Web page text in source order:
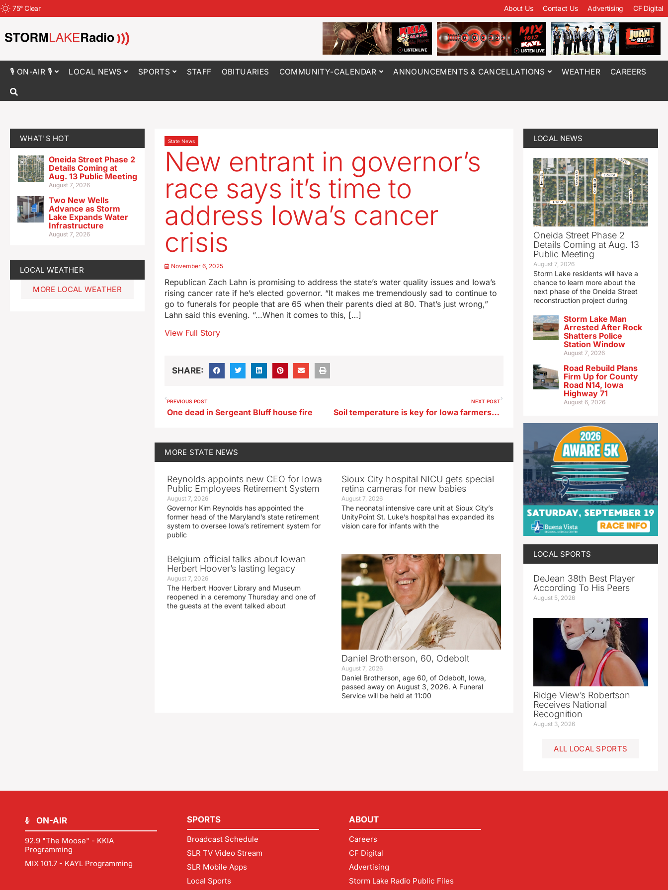
75°Clear About Us Contact Us Advertising CF Digital
🎙 ON-AIR 🎙 LOCAL NEWS SPORTS STAFF OBITUARIES COMMUNITY-CALENDAR ANNOUNCEMENTS & CANCELLATIONS WEATHER CAREERS
WHAT'S HOT
Oneida Street Phase 2
Details Coming at
Aug. 13 Public Meeting
August 7, 2026
Two New Wells
Advance as Storm
Lake Expands Water
Infrastructure
August 7, 2026
LOCAL WEATHER
MORE LOCAL WEATHER
State News
New entrant in governor’s
race says it’s time to
address Iowa’s cancer
crisis
November 6, 2025
Republican Zach Lahn is promising to address the state’s water quality issues and Iowa’s
rising cancer rate if he’s elected governor. “It makes me tremendously sad to continue to
go to funerals for people that are 65 when their parents died at 80. That’s just wrong,”
Lahn said this evening. “…When it comes to this, […]
View Full Story
SHARE:
PREVIOUS POST
One dead in Sergeant Bluff house fire
NEXT POST
Soil temperature is key for Iowa farmers to apply fertilizer
MORE STATE NEWS
Reynolds appoints new CEO for Iowa
Public Employees Retirement System
August 7, 2026
Governor Kim Reynolds has appointed the
former head of the Maryland’s state retirement
system to oversee Iowa’s retirement system for
public
Sioux City hospital NICU gets special
retina cameras for new babies
August 7, 2026
The neonatal intensive care unit at Sioux City’s
UnityPoint St. Luke’s hospital has expanded its
vision care for infants with the
Belgium official talks about Iowan
Herbert Hoover’s lasting legacy
August 7, 2026
The Herbert Hoover Library and Museum
reopened in a ceremony Thursday and one of
the guests at the event talked about
Daniel Brotherson, 60, Odebolt
August 7, 2026
Daniel Brotherson, age 60, of Odebolt, Iowa,
passed away on August 3, 2026. A Funeral
Service will be held at 11:00
LOCAL NEWS
Oneida Street Phase 2
Details Coming at Aug. 13
Public Meeting
August 7, 2026
Storm Lake residents will have a
chance to learn more about the
next phase of the Oneida Street
reconstruction project during
Storm Lake Man
Arrested After Rock
Shatters Police
Station Window
August 7, 2026
Road Rebuild Plans
Firm Up for County
Road N14, Iowa
Highway 71
August 6, 2026
LOCAL SPORTS
DeJean 38th Best Player
According To His Peers
August 5, 2026
Ridge View’s Robertson
Receives National
Recognition
August 3, 2026
ALL LOCAL SPORTS
ON-AIR
92.9 "The Moose" - KKIA
Programming
MIX 101.7 - KAYL Programming
SPORTS
Broadcast Schedule
SLR TV Video Stream
SLR Mobile Apps
Local Sports
ABOUT
Careers
CF Digital
Advertising
Storm Lake Radio Public Files